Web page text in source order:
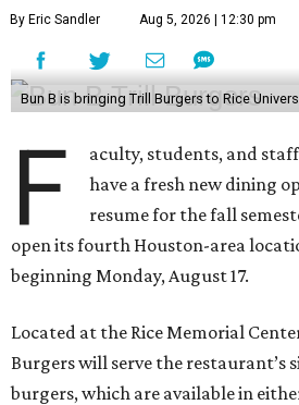
By Eric Sandler Aug 5, 2026 | 12:30 pm
Bun B is bringing Trill Burgers to Rice
F
aculty, students, and
have a fresh new dining
resume for the fall
open its fourth Houston-area
beginning Monday, August 17.
Located at the Rice Memorial
Burgers will serve the restaurant’s
burgers, which are available in